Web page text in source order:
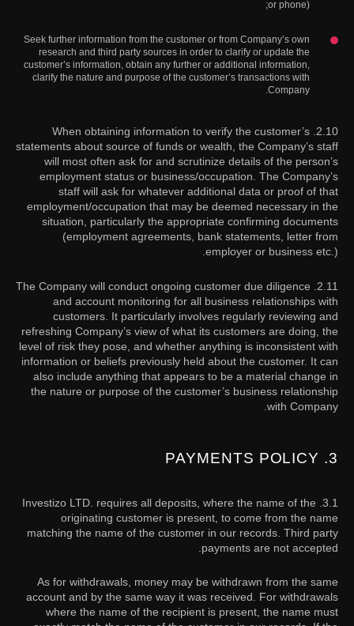
or phone);
Seek further information from the customer or from Company’s own
research and third party sources in order to clarify or update the
customer’s information, obtain any further or additional information,
clarify the nature and purpose of the customer’s transactions with
Company.
2.10. When obtaining information to verify the customer’s
statements about source of funds or wealth, the Company’s staff
will most often ask for and scrutinize details of the person’s
employment status or business/occupation. The Company’s
staff will ask for whatever additional data or proof of that
employment/occupation that may be deemed necessary in the
situation, particularly the appropriate confirming documents
(employment agreements, bank statements, letter from
employer or business etc.).
2.11. The Company will conduct ongoing customer due diligence
and account monitoring for all business relationships with
customers. It particularly involves regularly reviewing and
refreshing Company’s view of what its customers are doing, the
level of risk they pose, and whether anything is inconsistent with
information or beliefs previously held about the customer. It can
also include anything that appears to be a material change in
the nature or purpose of the customer’s business relationship
with Company.
3. PAYMENTS POLICY
3.1.
Investizo LTD. requires all deposits, where the name of the
originating customer is present, to come from the name
matching the name of the customer in our records. Third party
payments are not accepted.
As for withdrawals, money may be withdrawn from the same
account and by the same way it was received. For withdrawals
where the name of the recipient is present, the name must